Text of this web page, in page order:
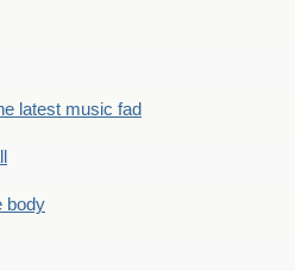
latest music fad
body